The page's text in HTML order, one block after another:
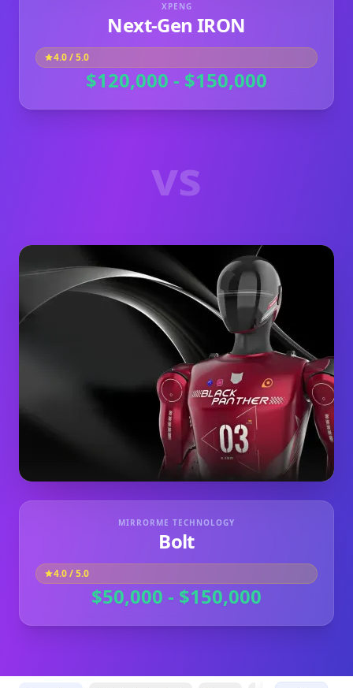
XPENG
Next‑Gen IRON
4.0/ 5.0
$120,000 - $150,000
vs
MIRRORME TECHNOLOGY
Bolt
4.0/ 5.0
$50,000 - $150,000